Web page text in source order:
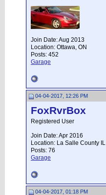
Join Date: Aug 2013
Location: Ottawa, ON
Posts: 452
Garage
04-04-2017, 12:26 PM
FoxRvrBox
Registered User
Join Date: Apr 2016
Location: La Salle County IL
Posts: 76
Garage
04-04-2017, 01:18 PM